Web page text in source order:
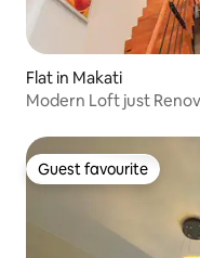
Flat in Makati
Modern Loft just
Guest favourite
Guest favourite